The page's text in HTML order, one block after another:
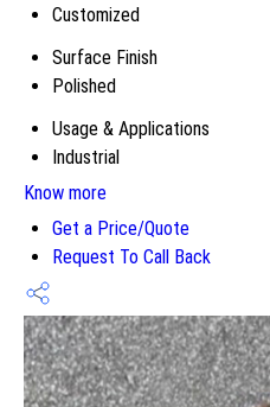
Customized
Surface Finish
Polished
Usage & Applications
Industrial
Know more
Get a Price/Quote
Request To Call Back